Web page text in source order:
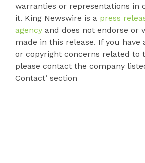
warranties or representations in
it. King Newswire is a press
agency and does not endorse or
made in this release. If you have
or copyright concerns related to
please contact the company
Contact’ section